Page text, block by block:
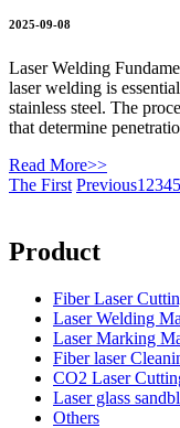
2025-09-08
Laser Welding
laser welding is
stainless steel. The
that determine
Read More>>
The First Previous1 2345
Product
Fiber Laser
Laser Welding
Laser Marking
Fiber laser
CO2 Laser
Laser glass
Others